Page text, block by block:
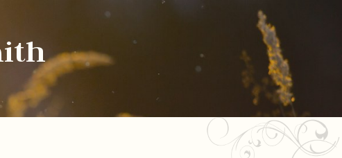
Flowers
Links
About
Contact
© 2026